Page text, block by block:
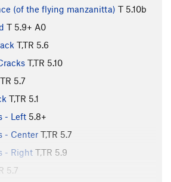
(of the flying manzanitta) T 5.10b
T 5.9+ A0
T,TR 5.6
T,TR 5.10
TR 5.7
T,TR 5.1
- Left 5.8+
- Center T,TR 5.7
- Right T,TR 5.9
5.7